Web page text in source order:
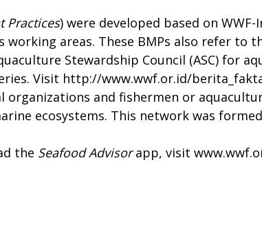
Practices) were developed based on
areas. These BMPs also refer to
Stewardship Council (ASC) for
Visit http://www.wwf.or.id/
organizations and fishermen or
ecosystems. This network was
the Seafood Advisorapp, visit